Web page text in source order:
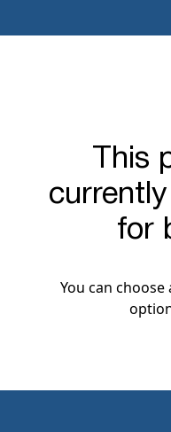
This
for
You can